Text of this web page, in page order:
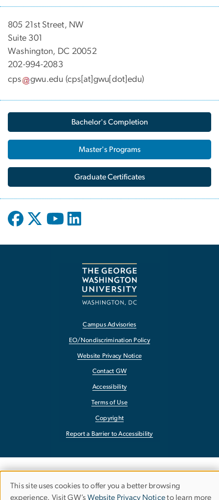
805 21st Street, NW
Suite 301
Washington, DC 20052
202-994-2083
cps
gwu.edu (cps[at]gwu[dot]edu)
Bachelor's Completion
Master's Programs
Graduate Certificates
Campus Advisories
EO/Nondiscrimination Policy
Website Privacy Notice
Contact GW
Accessibility
Terms of Use
Copyright
Report a Barrier to Accessibility
Use
This site uses cookies to offer you a better browsing
experience. Visit GW’s Website Privacy Noticeto learn more